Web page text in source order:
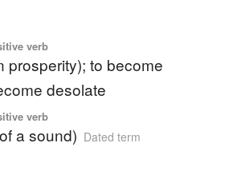
verb
prosperity); to become
desolate
verb
a sound) Dated term